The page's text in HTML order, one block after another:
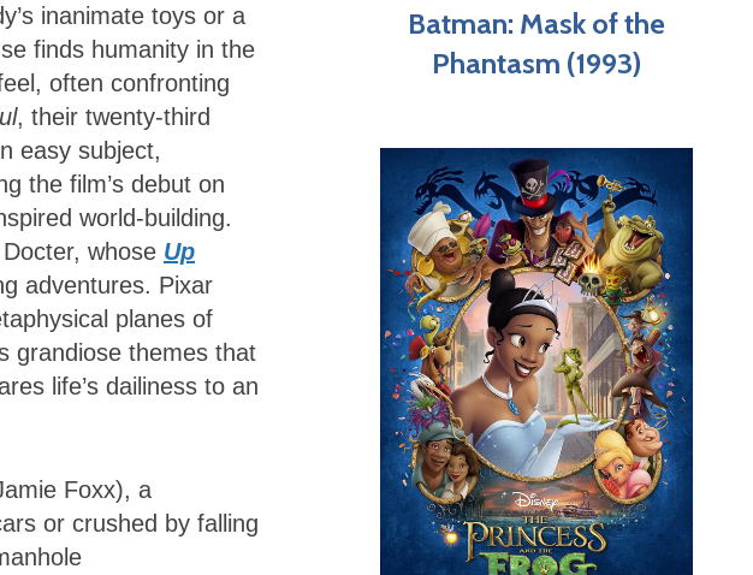
inanimate toys or a
finds humanity in the
often confronting
, their twenty-third
easy subject,
the film’s debut on
world-building.
whose Up
adventures. Pixar
planes of
grandiose themes that
life’s dailiness to an
Foxx), a
or crushed by falling
Batman: Mask of the
Phantasm (1993)